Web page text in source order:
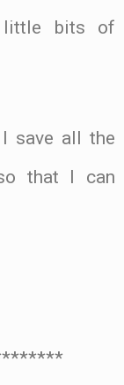
little bits of
I save all the
that I can